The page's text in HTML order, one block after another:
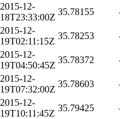
2015-12-
18T23:33:00Z
35.78155
2015-12-
19T02:11:15Z
35.78253
2015-12-
19T04:50:45Z
35.78372
2015-12-
19T07:32:00Z
35.78603
2015-12-
19T10:11:45Z
35.79425